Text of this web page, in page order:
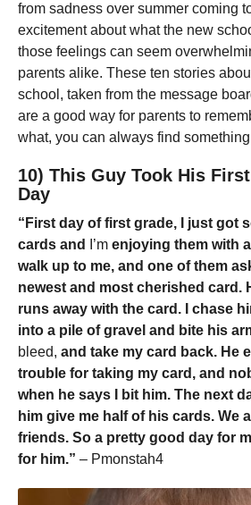
from sadness over summer coming
excitement about what the new
those feelings can seem
parents alike. These ten stories
school, taken from the message
are a good way for parents to
what, you can always find
10) This Guy Took His
Day
“First day of first grade, I just got
cards and
I’m enjoying them with
walk up to me, and one of them
newest and most cherished card.
runs away with the card. I chase
into a pile of gravel and bite his
bleed, and take my card back. He
trouble for taking my card, and
when he says I bit him. The next
him give me half of his cards. We
friends. So a pretty good day for
for him.” – Pmonstah4